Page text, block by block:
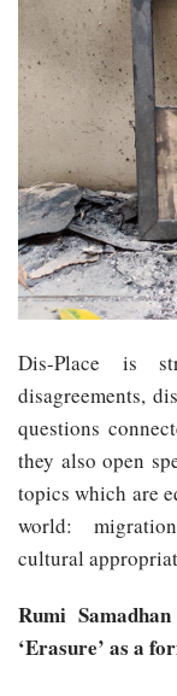
Dis-Place is
disagreements,
questions
they also open
topics which are
world:
cultural
Rumi
‘Erasure’ as a